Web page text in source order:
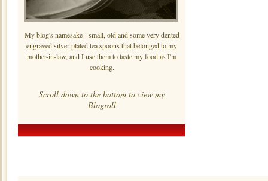
My blog's namesake - small, old and some very dented
engraved silver plated tea spoons that belonged to my
mother-in-law, and I use them to taste my food as I'm
cooking.
Scroll down to the bottom to view my
Blogroll